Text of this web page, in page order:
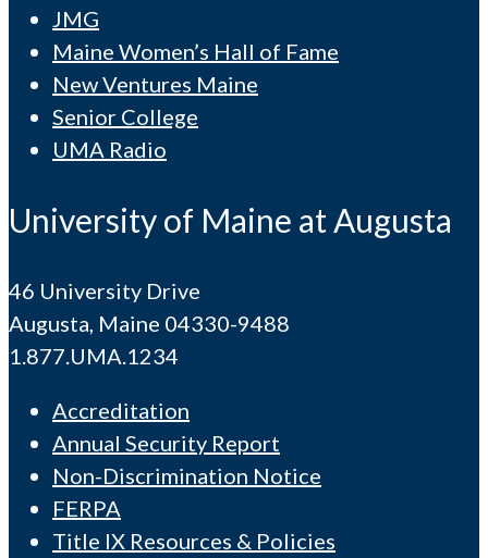
JMG
Maine Women’s Hall of Fame
New Ventures Maine
Senior College
UMA Radio
University of Maine at Augusta
46 University Drive
Augusta, Maine 04330-9488
1.877.UMA.1234
Accreditation
Annual Security Report
Non-Discrimination Notice
FERPA
Title IX Resources & Policies